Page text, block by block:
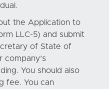
the Application to
LLC-5) and submit
of State of
company’s
You should also
fee. You can